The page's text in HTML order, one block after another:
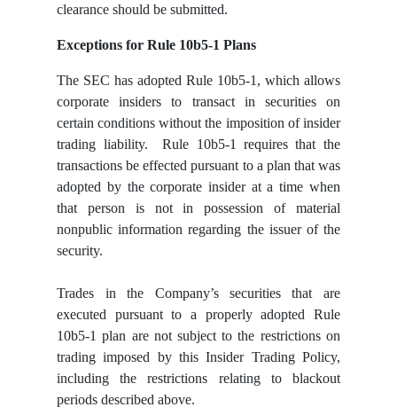
clearance should be submitted.
Exceptions for Rule 10b5-1 Plans
The SEC has adopted Rule 10b5-1, which allows
corporate insiders to transact in securities on
certain conditions without the imposition of insider
trading liability. Rule 10b5-1 requires that the
transactions be effected pursuant to a plan that was
adopted by the corporate insider at a time when
that person is not in possession of material
nonpublic information regarding the issuer of the
security.
Trades in the Company’s securities that are
executed pursuant to a properly adopted Rule
10b5-1 plan are not subject to the restrictions on
trading imposed by this Insider Trading Policy,
including the restrictions relating to blackout
periods described above.